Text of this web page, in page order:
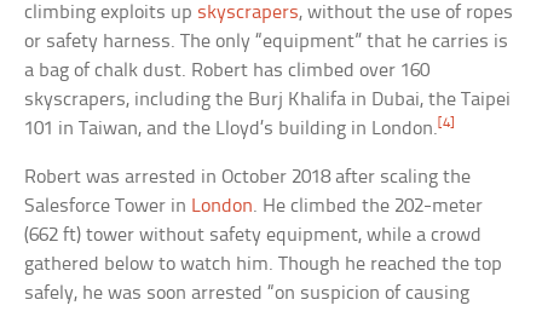
climbing exploits up skyscrapers, without the use of ropes
or safety harness. The only “equipment” that he carries is
a bag of chalk dust. Robert has climbed over 160
skyscrapers, including the Burj Khalifa in Dubai, the Taipei
101 in Taiwan, and the Lloyd’s building in London. [4]
Robert was arrested in October 2018 after scaling the
Salesforce Tower in London. He climbed the 202-meter
(662 ft) tower without safety equipment, while a crowd
gathered below to watch him. Though he reached the top
safely, he was soon arrested “on suspicion of causing